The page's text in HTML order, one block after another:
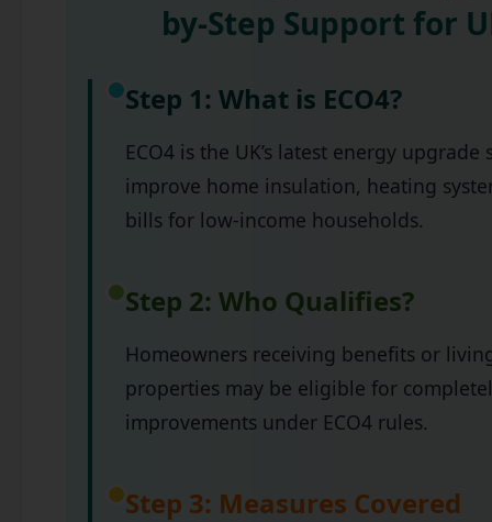
by-Step Support for
Step 1: What is ECO4?
ECO4 is the UK’s latest energy
improve home insulation, heating
bills for low-income households.
Step 2: Who Qualifies?
Homeowners receiving benefits or
properties may be eligible for
improvements under ECO4 rules.
Step 3: Measures Covered